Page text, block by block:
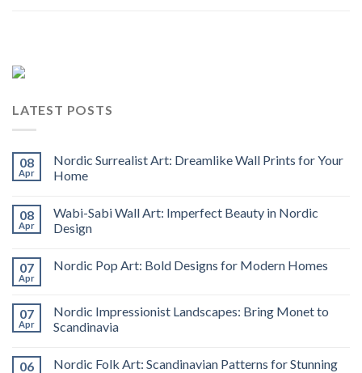
LATEST POSTS
08
Apr
Nordic Surrealist Art: Dreamlike Wall Prints for Your
Home
08
Apr
Wabi-Sabi Wall Art: Imperfect Beauty in Nordic
Design
07
Apr
Nordic Pop Art: Bold Designs for Modern Homes
07
Apr
Nordic Impressionist Landscapes: Bring Monet to
Scandinavia
06
Nordic Folk Art: Scandinavian Patterns for Stunning